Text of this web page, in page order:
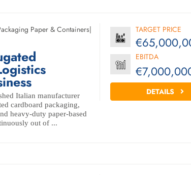
Paper & Containers|
Italian manufacturer
cardboard packaging,
heavy-duty paper-based
out of ...
TARGET PRICE
EBITDA
DETAILS